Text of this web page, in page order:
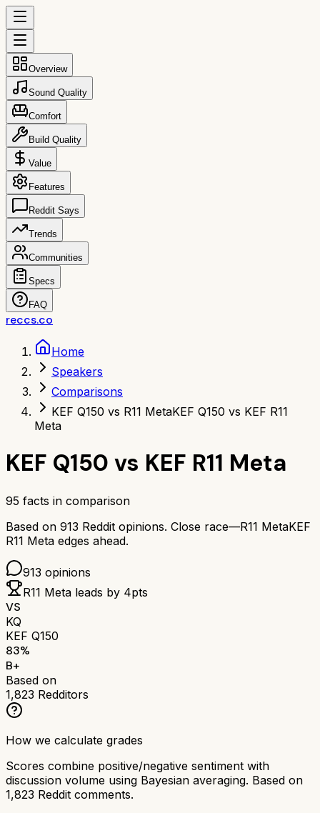
Overview
Sound Quality
Comfort
Build Quality
Value
Features
Reddit Says
Trends
Communities
Specs
FAQ
reccs.co
Home
Speakers
Comparisons
KEF Q150 vs R11 MetaKEF Q150 vs KEF R11
Meta
KEF Q150 vs KEF R11 Meta
95 facts in comparison
Based on 913 Reddit opinions. Close race—R11 MetaKEF
R11 Meta edges ahead.
913 opinions
R11 Meta leads by 4pts
VS
KQ
KEF Q150
83%
B+
Based on
1,823 Redditors
How we calculate grades
Scores combine positive/negative sentiment with
discussion volume using Bayesian averaging. Based on
1,823 Reddit comments.